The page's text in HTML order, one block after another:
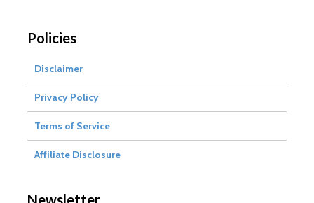
Policies
Disclaimer
Privacy Policy
Terms of Service
Affiliate Disclosure
Newsletter